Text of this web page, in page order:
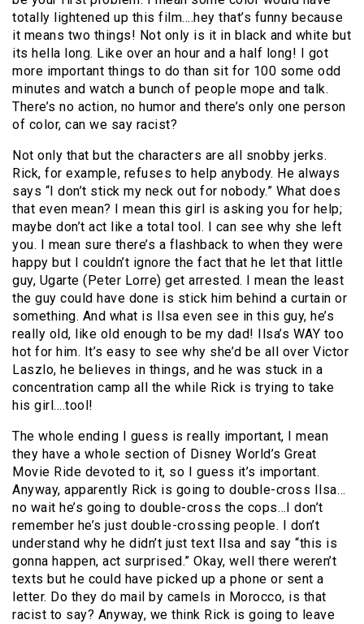
totally lightened up this film….hey that’s funny because
it means two things! Not only is it in black and white but
its hella long. Like over an hour and a half long! I got
more important things to do than sit for 100 some odd
minutes and watch a bunch of people mope and talk.
There’s no action, no humor and there’s only one person
of color, can we say racist?
Not only that but the characters are all snobby jerks.
Rick, for example, refuses to help anybody. He always
says “I don’t stick my neck out for nobody.” What does
that even mean? I mean this girl is asking you for help;
maybe don’t act like a total tool. I can see why she left
you. I mean sure there’s a flashback to when they were
happy but I couldn’t ignore the fact that he let that little
guy, Ugarte (Peter Lorre) get arrested. I mean the least
the guy could have done is stick him behind a curtain or
something. And what is Ilsa even see in this guy, he’s
really old, like old enough to be my dad! Ilsa’s WAY too
hot for him. It’s easy to see why she’d be all over Victor
Laszlo, he believes in things, and he was stuck in a
concentration camp all the while Rick is trying to take
his girl….tool!
The whole ending I guess is really important, I mean
they have a whole section of Disney World’s Great
Movie Ride devoted to it, so I guess it’s important.
Anyway, apparently Rick is going to double-cross Ilsa…
no wait he’s going to double-cross the cops…I don’t
remember he’s just double-crossing people. I don’t
understand why he didn’t just text Ilsa and say “this is
gonna happen, act surprised.” Okay, well there weren’t
texts but he could have picked up a phone or sent a
letter. Do they do mail by camels in Morocco, is that
racist to say? Anyway, we think Rick is going to leave